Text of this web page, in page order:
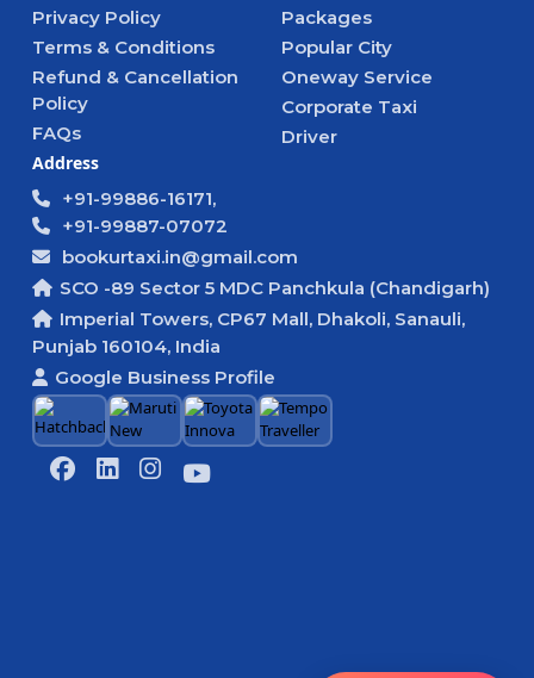
Privacy Policy
Terms & Conditions
Refund & Cancellation
Policy
FAQs
Packages
Popular City
Oneway Service
Corporate Taxi
Driver
Address
+91-99886-16171,
+91-99887-07072
bookurtaxi.in@gmail.com
SCO -89 Sector 5 MDC Panchkula (Chandigarh)
Imperial Towers, CP67 Mall, Dhakoli, Sanauli,
Punjab 160104, India
Google Business Profile